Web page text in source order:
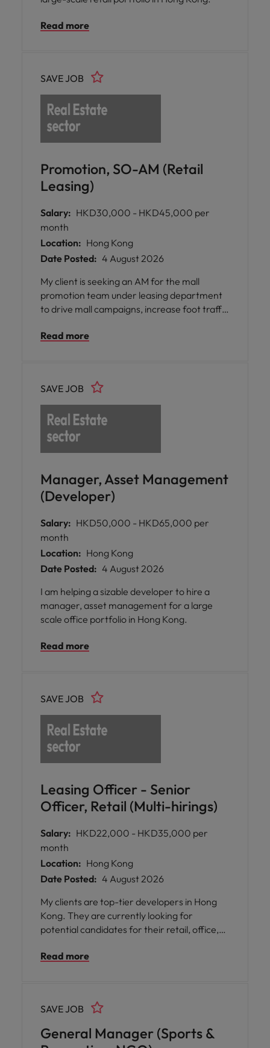
Read more
Promotion, SO-AM (Retail
Leasing)
SAVE JOB
Salary: HKD30,000 - HKD45,000 per
month
Location: Hong Kong
Date Posted: 4 August 2026
My client is seeking an AM for the mall
promotion team under leasing department
to drive mall campaigns, increase foot traffic
experiences across few retail malls.
Read more
Manager, Asset Management
(Developer)
SAVE JOB
Salary: HKD50,000 - HKD65,000 per
month
Location: Hong Kong
Date Posted: 4 August 2026
I am helping a sizable developer to hire a
manager, asset management for a large
scale office portfolio in Hong Kong.
Read more
Leasing Officer - Senior
Officer, Retail (Multi-hirings)
SAVE JOB
Salary: HKD22,000 - HKD35,000 per
month
Location: Hong Kong
Date Posted: 4 August 2026
My clients are top-tier developers in Hong
Kong. They are currently looking for
potential candidates for their retail, office,
various levels, commensurate with
Read more
General Manager (Sports &
SAVE JOB